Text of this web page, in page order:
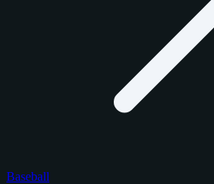
Baseball